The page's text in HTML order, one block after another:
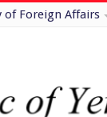
of Foreign Affairs